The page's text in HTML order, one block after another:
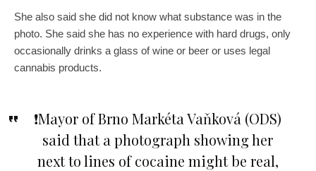
She also said she did not know what substance was in the
photo. She said she has no experience with hard drugs, only
occasionally drinks a glass of wine or beer or uses legal
cannabis products.
❗️Mayor of Brno Markéta Vaňková (ODS)
said that a photograph showing her
next to lines of cocaine might be real,